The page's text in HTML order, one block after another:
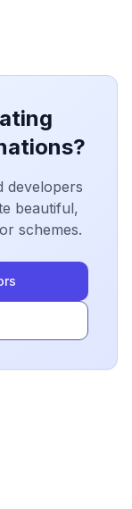
developers
beautiful,
schemes.